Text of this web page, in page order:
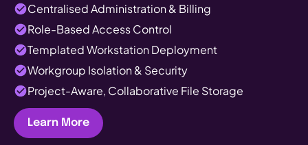
Centralised Administration & Billing
Role-Based Access Control
Templated Workstation Deployment
Workgroup Isolation & Security
Project-Aware, Collaborative File Storage
Learn More